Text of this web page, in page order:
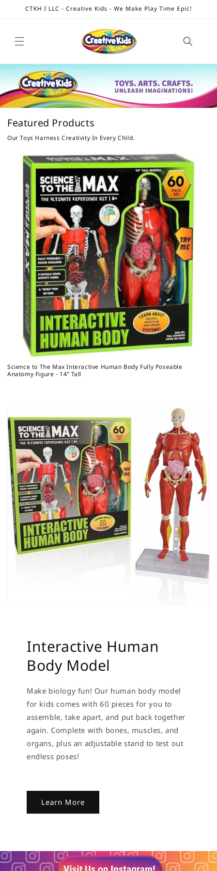
Skip to
CTKH I LLC - Creative Kids - We Make Play Time Epic!
Featured Products
Our Toys Harness Creativity In Every Child.
Science to The Max Interactive Human Body Fully Poseable
Anatomy Figure - 14” Tall
Interactive Human
Body Model
Make biology fun! Our human body model
for kids comes with 60 pieces for you to
assemble, take apart, and put back together
again. Complete with bones, muscles, and
organs, plus an adjustable stand to test out
endless poses!
Learn More